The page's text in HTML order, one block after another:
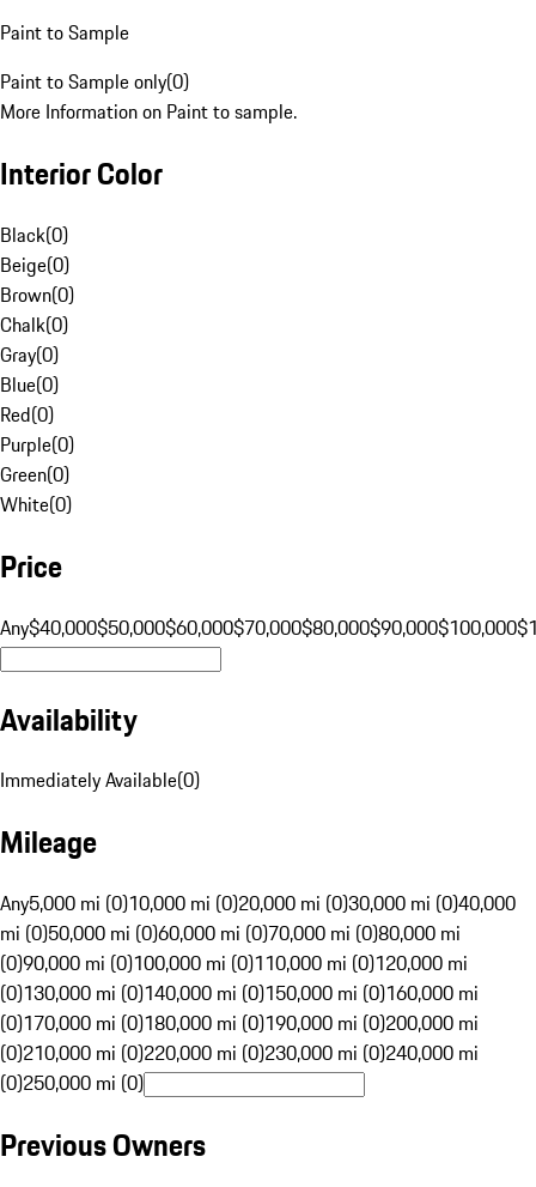
Paint to Sample
Paint to Sample only(0)
More Information on Paint to sample.
Interior Color
Black(0)
Beige(0)
Brown(0)
Chalk(0)
Gray(0)
Blue(0)
Red(0)
Purple(0)
Green(0)
White(0)
Price
Any$40,000$50,000$60,000$70,000$80,000$90,000$100,000
Availability
Immediately Available(0)
Mileage
Any5,000 mi (0)10,000 mi (0)20,000 mi (0)30,000 mi (0)40,000
mi (0)50,000 mi (0)60,000 mi (0)70,000 mi (0)80,000 mi
(0)90,000 mi (0)100,000 mi (0)110,000 mi (0)120,000 mi
(0)130,000 mi (0)140,000 mi (0)150,000 mi (0)160,000 mi
(0)170,000 mi (0)180,000 mi (0)190,000 mi (0)200,000 mi
(0)210,000 mi (0)220,000 mi (0)230,000 mi (0)240,000 mi
(0)250,000 mi (0)
Previous Owners